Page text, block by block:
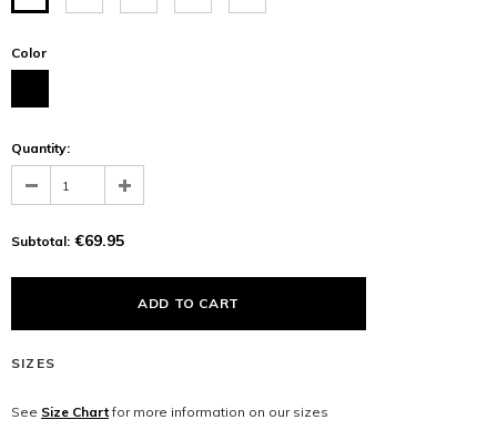
Color
Quantity:
Subtotal: €69.95
SIZES
See Size Chartfor more information on our sizes